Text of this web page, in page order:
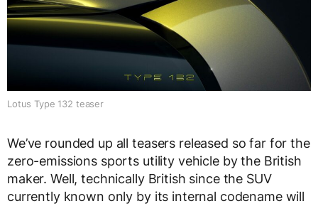
Lotus Type 132 teaser
We’ve rounded up all teasers released so far for the
zero-emissions sports utility vehicle by the British
maker. Well, technically British since the SUV
currently known only by its internal codename will